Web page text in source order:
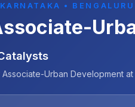
KARNATAKA • BENGALURU
Urban Development